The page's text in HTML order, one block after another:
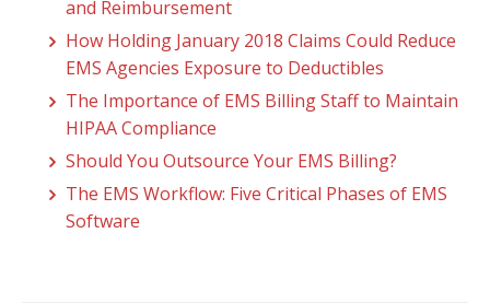
and Reimbursement
How Holding January 2018 Claims Could Reduce
EMS Agencies Exposure to Deductibles
The Importance of EMS Billing Staff to Maintain
HIPAA Compliance
Should You Outsource Your EMS Billing?
The EMS Workflow: Five Critical Phases of EMS
Software